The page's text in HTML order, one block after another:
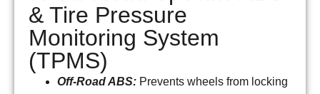
& Tire Pressure
Monitoring System
(TPMS)
Off-Road ABS: Prevents wheels from locking